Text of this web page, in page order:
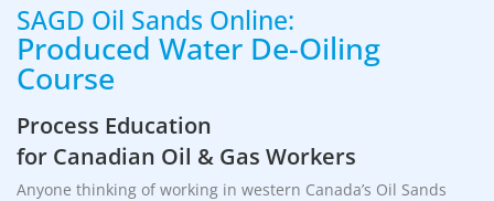
SAGD Oil Sands Online:
Produced Water De-Oiling
Course
Process Education
for Canadian Oil & Gas Workers
Anyone thinking of working in western Canada’s Oil Sands